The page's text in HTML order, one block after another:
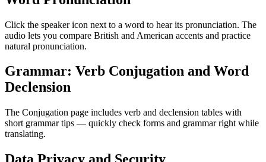
Click the speaker icon next to a word to hear its pronunciation. The
audio lets you compare British and American accents and practice
natural pronunciation.
Grammar: Verb Conjugation and Word
Declension
The Conjugation page includes verb and declension tables with
short grammar tips — quickly check forms and grammar right while
translating.